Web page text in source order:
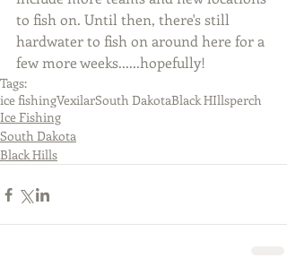
to fish on. Until then, there's still
hardwater to fish on around here for a
few more weeks......hopefully!
Tags:
ice fishingVexilarSouth DakotaBlack HIllsperch
Ice Fishing
South Dakota
Black Hills